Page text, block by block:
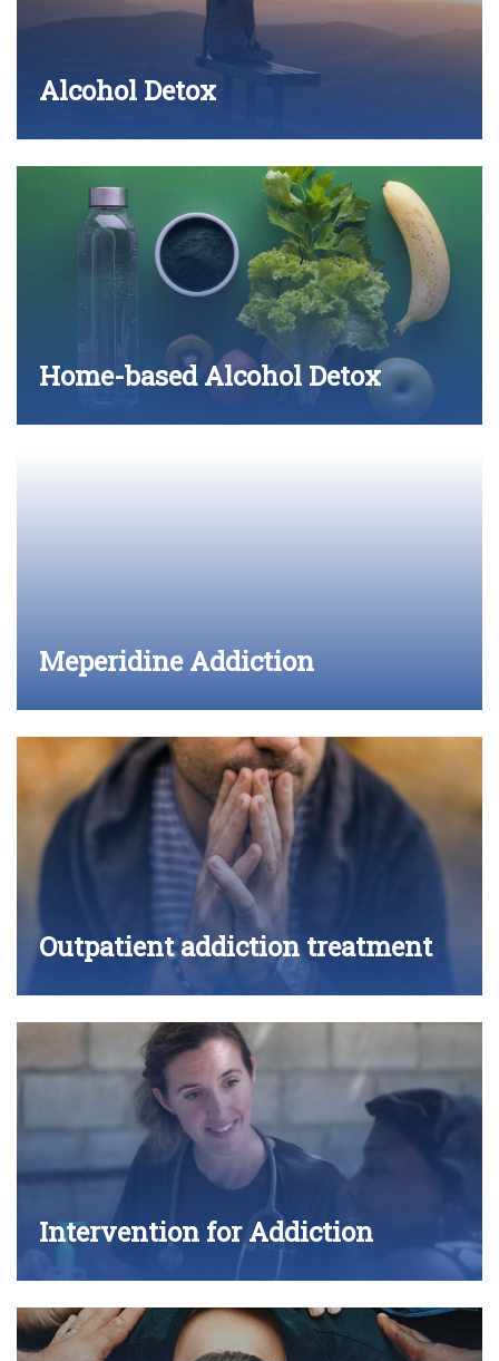
Alcohol Detox
Home-based Alcohol Detox
Meperidine Addiction
Outpatient addiction treatment
Intervention for Addiction